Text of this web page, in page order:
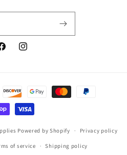
Instagram
Powered by Shopify Privacy policy
of service Shipping policy